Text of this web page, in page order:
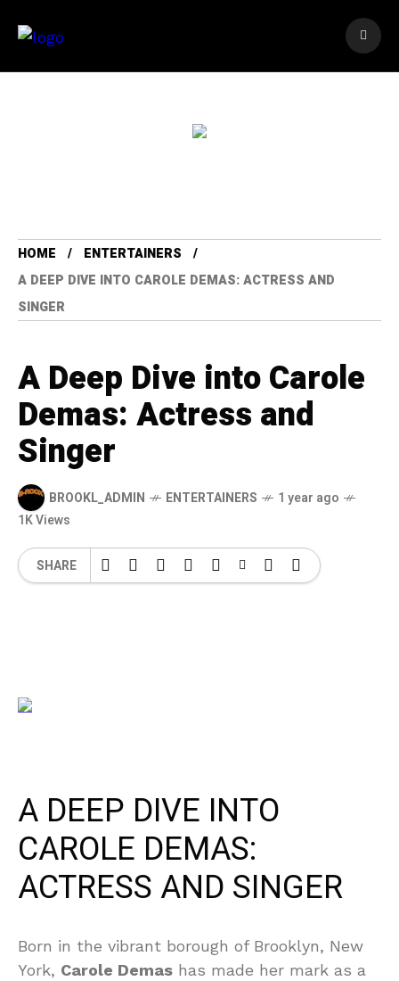
HOME
ENTERTAINERS
A DEEP DIVE INTO CAROLE DEMAS: ACTRESS AND
SINGER
A Deep Dive into Carole
Demas: Actress and
Singer
BROOKL_ADMIN ENTERTAINERS
1 year ago
1K Views
SHARE
A DEEP DIVE INTO
CAROLE DEMAS:
ACTRESS AND SINGER
Born in the vibrant borough of Brooklyn, New
York, Carole Demas has made her mark as a